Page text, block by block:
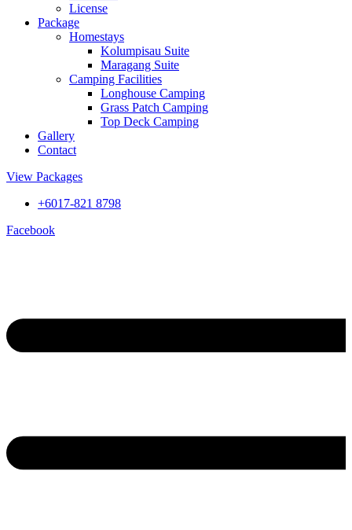
License
Package
Homestays
Kolumpisau Suite
Maragang Suite
Camping Facilities
Longhouse Camping
Grass Patch Camping
Top Deck Camping
Gallery
Contact
View Packages
+6017-821 8798
Facebook